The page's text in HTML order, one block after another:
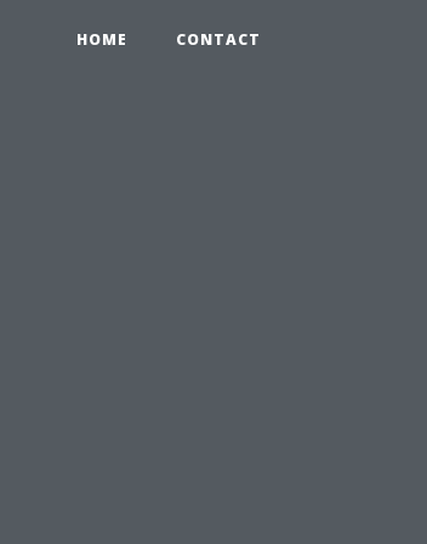
HOME CONTACT